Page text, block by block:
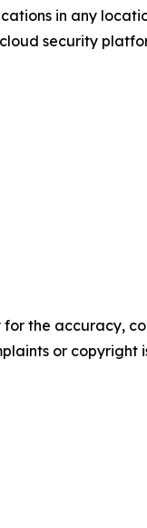
in any
security
for the accuracy,
or copyright